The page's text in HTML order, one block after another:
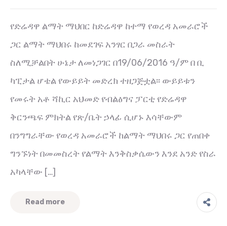
የድሬዳዋ ልማት ማህበር ከድሬዳዋ ከተማ የወረዳ አመራሮች
ጋር ልማት ማህበሩ ከመደገፍ አንፃር በጋራ መስራት
ስለሚቻልበት ሁኔታ ለመነጋገር በ19/06/2016 ዓ/ም በ ቢ
ካፒታል ሆቴል የውይይት መድረክ ተዘጋጅቷል፡፡ ውይይቱን
የመሩት አቶ ሻኪር አህመድ የብልፅግና ፓርቲ የድሬዳዋ
ቅርንጫፍ ምክትል የጽ/ቤት ኃላፊ ሲሆኑ እሳቸውም
በንግግራቸው የወረዳ አመራሮች ከልማት ማህበሩ ጋር የጠበቀ
ግንኙነት በመመስረት የልማት እንቅስቃሴውን እንደ አንድ የስራ
አካላቸው […]
Read more